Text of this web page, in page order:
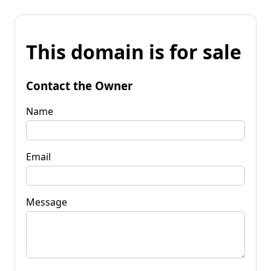
This domain is for sale
Contact the Owner
Name
Email
Message